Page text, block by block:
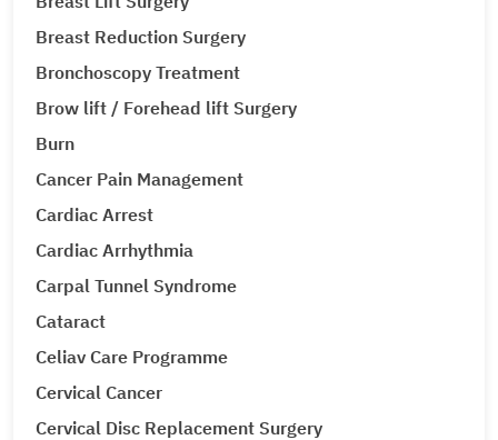
Breast Reduction Surgery
Bronchoscopy Treatment
Brow lift / Forehead lift Surgery
Burn
Cancer Pain Management
Cardiac Arrest
Cardiac Arrhythmia
Carpal Tunnel Syndrome
Cataract
Celiav Care Programme
Cervical Cancer
Cervical Disc Replacement Surgery